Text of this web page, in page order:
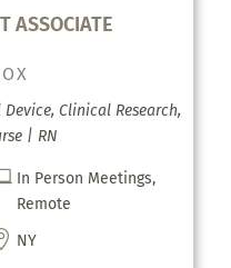
ASSOCIATE
Clinical Research,
| RN
In Person Meetings,
Remote
NY